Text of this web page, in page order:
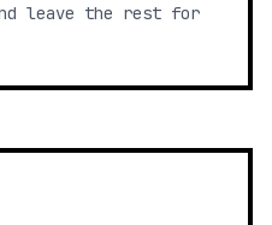
leave the rest for